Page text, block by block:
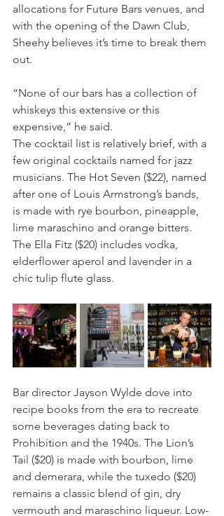
allocations for Future Bars venues, and
with the opening of the Dawn Club,
Sheehy believes it’s time to break them
out.
“None of our bars has a collection of
whiskeys this extensive or this
expensive,” he said.
The cocktail list is relatively brief, with a
few original cocktails named for jazz
musicians. The Hot Seven ($22), named
after one of Louis Armstrong’s bands,
is made with rye bourbon, pineapple,
lime maraschino and orange bitters.
The Ella Fitz ($20) includes vodka,
elderflower aperol and lavender in a
chic tulip flute glass.
Bar director Jayson Wylde dove into
recipe books from the era to recreate
some beverages dating back to
Prohibition and the 1940s. The Lion’s
Tail ($20) is made with bourbon, lime
and demerara, while the tuxedo ($20)
remains a classic blend of gin, dry
vermouth and maraschino liqueur. Low-